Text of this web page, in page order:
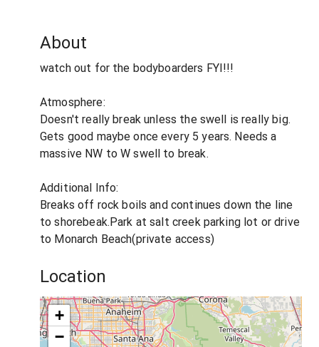
About
watch out for the bodyboarders FYI!!!
Atmosphere:
Doesn't really break unless the swell is really big.
Gets good maybe once every 5 years. Needs a
massive NW to W swell to break.
Additional Info:
Breaks off rock boils and continues down the line
to shorebeak.Park at salt creek parking lot or drive
to Monarch Beach(private access)
Location
+
−